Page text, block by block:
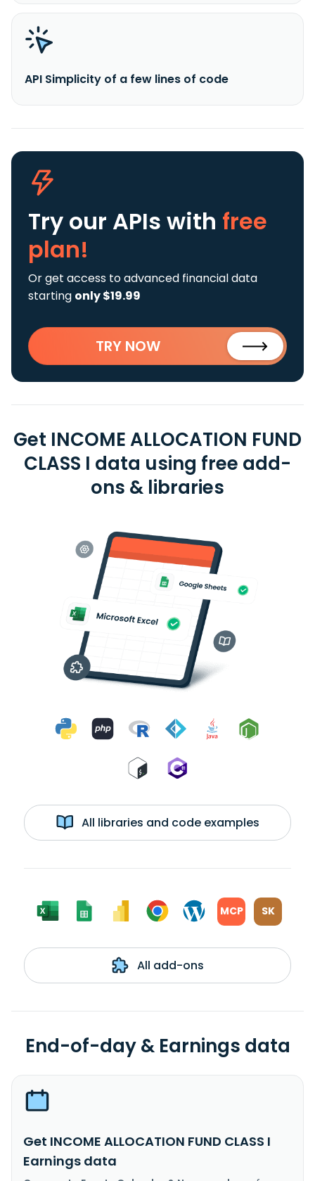
API Simplicity of a few lines of code
Try our APIs with free
plan!
Or get access to advanced financial data
starting only $19.99
TRY NOW
Get INCOME ALLOCATION FUND
CLASS I data using free add-
ons & libraries
All libraries and code examples
MCP SK
All add-ons
End-of-day & Earnings data
Get INCOME ALLOCATION FUND CLASS I
Earnings data